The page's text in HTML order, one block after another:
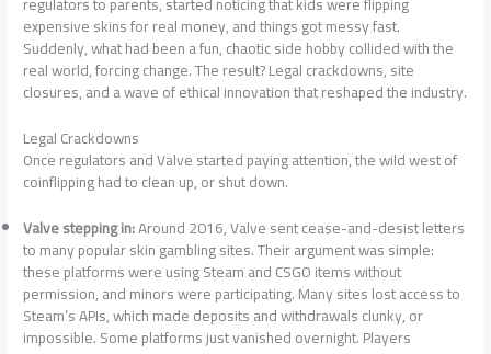
expensive skins for real money, and things got messy fast.
Suddenly, what had been a fun, chaotic side hobby collided with the
real world, forcing change. The result? Legal crackdowns, site
closures, and a wave of ethical innovation that reshaped the industry.
Legal Crackdowns
Once regulators and Valve started paying attention, the wild west of
coinflipping had to clean up, or shut down.
Valve stepping in:Around 2016, Valve sent cease-and-desist letters
to many popular skin gambling sites. Their argument was simple:
these platforms were using Steam and CSGO items without
permission, and minors were participating. Many sites lost access to
Steam’s APIs, which made deposits and withdrawals clunky, or
impossible. Some platforms just vanished overnight. Players